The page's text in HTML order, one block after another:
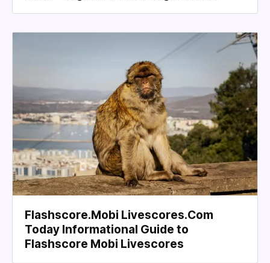
Flashscore.Mobi Livescores.Com
Today Informational Guide to
Flashscore Mobi Livescores